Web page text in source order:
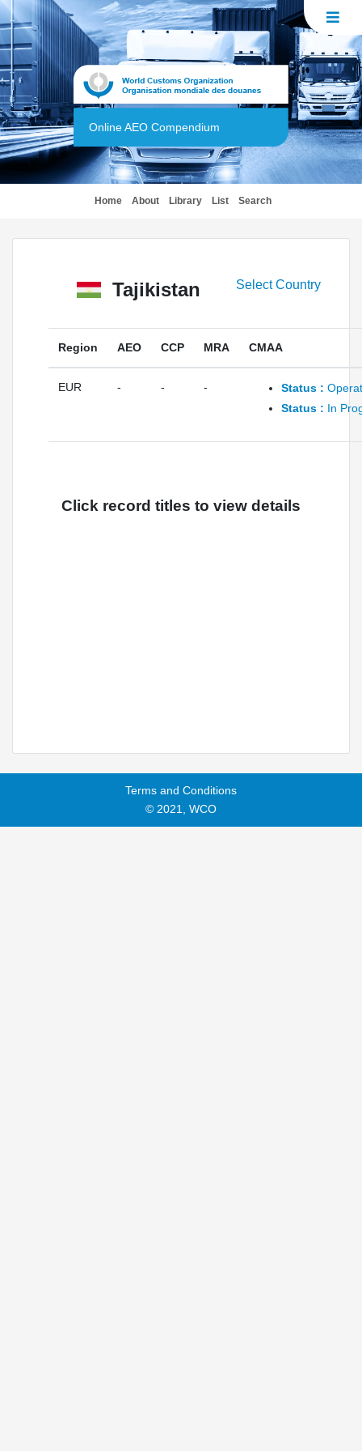
Online AEO Compendium
Home(current)
About Library List Search
Tajikistan Select Country
Region AEO CCP MRA CMAA
EUR - - - Status :
Status : In
Click record titles to view details
Terms and Conditions
© 2021, WCO